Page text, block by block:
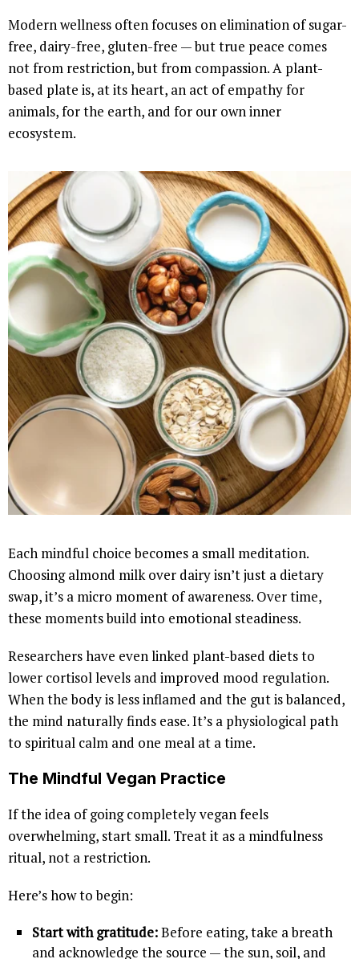
Modern wellness often focuses on elimination of sugar-
free, dairy-free, gluten-free — but true peace comes
not from restriction, but from compassion. A plant-
based plate is, at its heart, an act of empathy for
animals, for the earth, and for our own inner
ecosystem.
Each mindful choice becomes a small meditation.
Choosing almond milk over dairy isn’t just a dietary
swap, it’s a micro moment of awareness. Over time,
these moments build into emotional steadiness.
Researchers have even linked plant-based diets to
lower cortisol levels and improved mood regulation.
When the body is less inflamed and the gut is balanced,
the mind naturally finds ease. It’s a physiological path
to spiritual calm and one meal at a time.
The Mindful Vegan Practice
If the idea of going completely vegan feels
overwhelming, start small. Treat it as a mindfulness
ritual, not a restriction.
Here’s how to begin:
Start with gratitude:Before eating, take a breath
and acknowledge the source — the sun, soil, and